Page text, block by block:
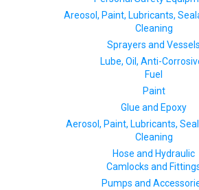
Areosol, Paint, Lubricants,
Cleaning
Sprayers and Vessels
Lube, Oil, Anti-
Fuel
Paint
Glue and Epoxy
Aerosol, Paint, Lubricants,
Cleaning
Hose and Hydraulic
Camlocks and
Pumps and